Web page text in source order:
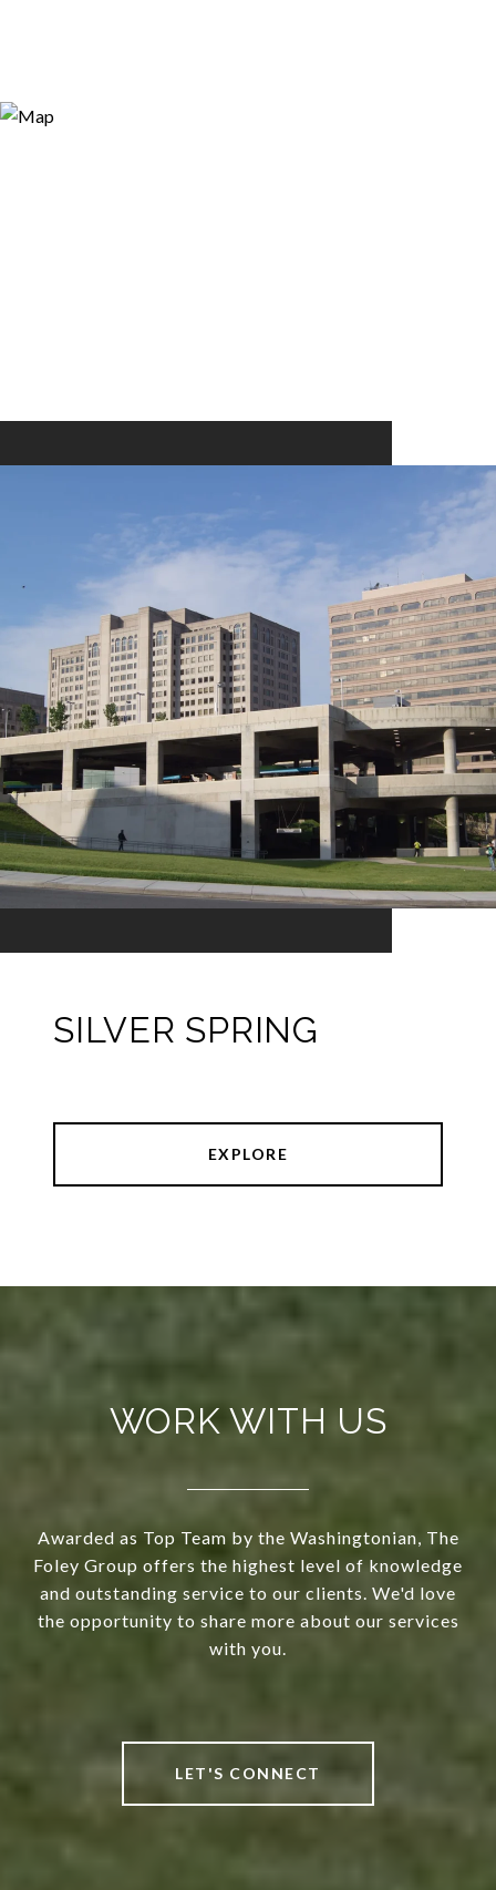
SILVER SPRING
EXPLORE
WORK WITH US
Awarded as Top Team by the Washingtonian, The
Foley Group offers the highest level of knowledge
and outstanding service to our clients. We'd love
the opportunity to share more about our services
with you.
LET'S CONNECT